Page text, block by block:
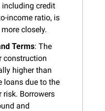
credit
income ratio, is
closely.
Terms: The
construction
higher than
loans due to the
risk. Borrowers
and